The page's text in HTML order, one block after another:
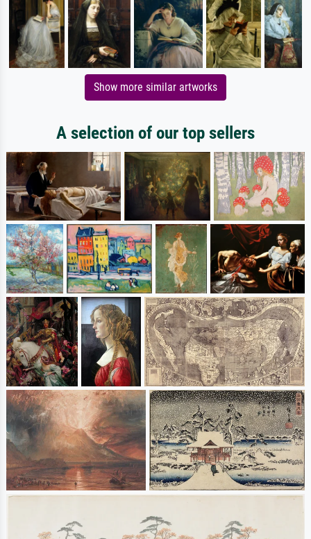
Show more similar artworks
A selection of our top sellers